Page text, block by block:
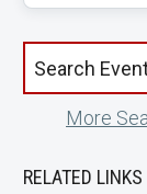
Search
More
RELATED LINKS